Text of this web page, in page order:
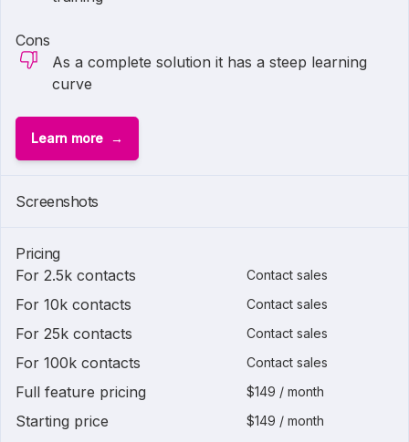
Cons
As a complete solution it has a steep learning
curve
Learn more
Screenshots
Pricing
For 2.5k contacts
Contact sales
For 10k contacts Contact sales
For 25k contacts Contact sales
For 100k contacts Contact sales
Full feature pricing $149 / month
Starting price $149 / month